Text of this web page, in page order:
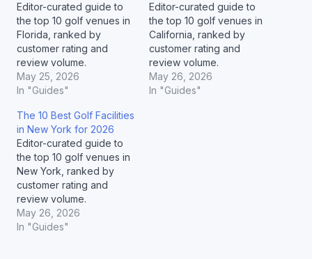
Editor-curated guide to
the top 10 golf venues in
Florida, ranked by
customer rating and
review volume.
May 25, 2026
In "Guides"
Editor-curated guide to
the top 10 golf venues in
California, ranked by
customer rating and
review volume.
May 26, 2026
In "Guides"
The 10 Best Golf Facilities
in New York for 2026
Editor-curated guide to
the top 10 golf venues in
New York, ranked by
customer rating and
review volume.
May 26, 2026
In "Guides"